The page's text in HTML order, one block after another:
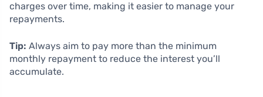
charges over time, making it easier to manage your
repayments.
Tip: Always aim to pay more than the minimum
monthly repayment to reduce the interest you’ll
accumulate.